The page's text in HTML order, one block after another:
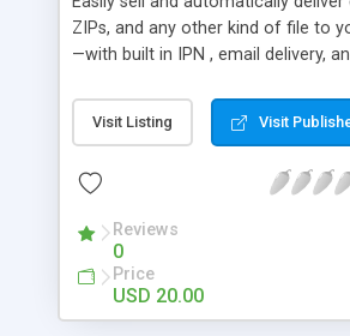
ZIPs, and any other kind of file to
—with built in IPN , email delivery,
Payments Standard with a built-in
system, your users will be able to
delivered to their email inbox in
Visit Listing Visit
Reviews
0
Price
USD 20.00